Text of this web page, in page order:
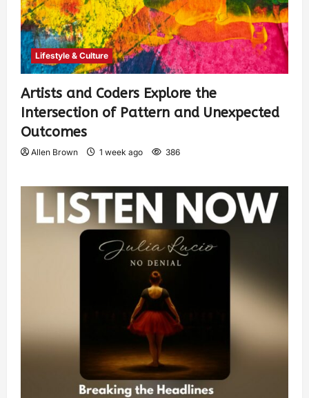
Lifestyle & Culture
Artists and Coders Explore the
Intersection of Pattern and Unexpected
Outcomes
Allen Brown 1 week ago 386